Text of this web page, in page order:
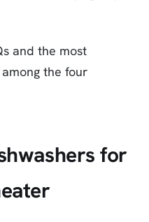
and the most
the four
for